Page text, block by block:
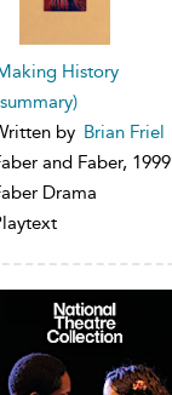
History
by Brian Friel
and Faber, 1999
Drama